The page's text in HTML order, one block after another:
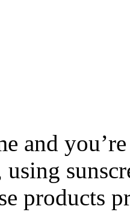
and
products